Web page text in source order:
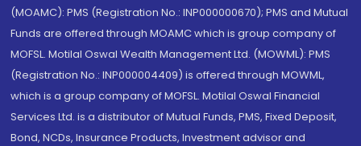
(MOAMC): PMS (Registration No.: INP000000670); PMS and Mutual
Funds are offered through MOAMC which is group company of
MOFSL. Motilal Oswal Wealth Management Ltd. (MOWML): PMS
(Registration No.: INP000004409) is offered through MOWML,
which is a group company of MOFSL. Motilal Oswal Financial
Services Ltd. is a distributor of Mutual Funds, PMS, Fixed Deposit,
Bond, NCDs, Insurance Products, Investment advisor and